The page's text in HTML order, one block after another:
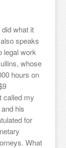
what it
speaks
legal work
whose
hours on
called my
his
for
What